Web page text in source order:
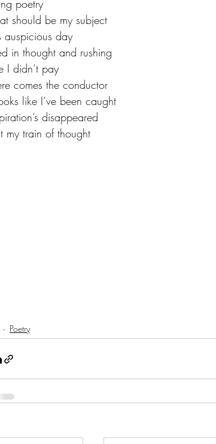
poetry
should be my subject
auspicious day
in thought and rushing
I didn’t pay
comes the conductor
like I’ve been caught
disappeared
my train of thought
Poetry